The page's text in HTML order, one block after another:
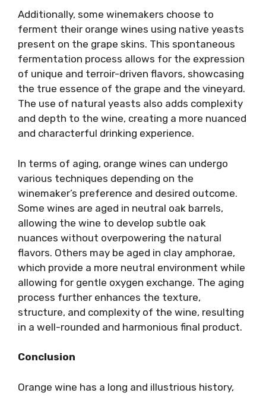
Additionally, some winemakers choose to
ferment their orange wines using native yeasts
present on the grape skins. This spontaneous
fermentation process allows for the expression
of unique and terroir-driven flavors, showcasing
the true essence of the grape and the vineyard.
The use of natural yeasts also adds complexity
and depth to the wine, creating a more nuanced
and characterful drinking experience.
In terms of aging, orange wines can undergo
various techniques depending on the
winemaker’s preference and desired outcome.
Some wines are aged in neutral oak barrels,
allowing the wine to develop subtle oak
nuances without overpowering the natural
flavors. Others may be aged in clay amphorae,
which provide a more neutral environment while
allowing for gentle oxygen exchange. The aging
process further enhances the texture,
structure, and complexity of the wine, resulting
in a well-rounded and harmonious final product.
Conclusion
Orange wine has a long and illustrious history,